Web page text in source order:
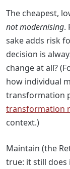
The cheapest,
not modernising.
sake adds risk
decision is
change at all?
how individual
transformation
transformation
context.)
Maintain (the
true: it still does